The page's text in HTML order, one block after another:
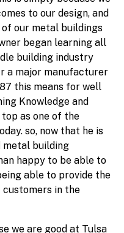
to our design, and
our metal buildings
began learning all
building industry
a major manufacturer
this means for well
Knowledge and
as one of the
so, now that he is
metal building
happy to be able to
able to provide the
in the
we are good at Tulsa